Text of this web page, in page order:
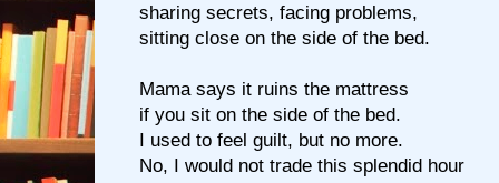
sharing secrets, facing problems,
sitting close on the side of the bed.
Mama says it ruins the mattress
if you sit on the side of the bed.
I used to feel guilt, but no more.
No, I would not trade this splendid hour